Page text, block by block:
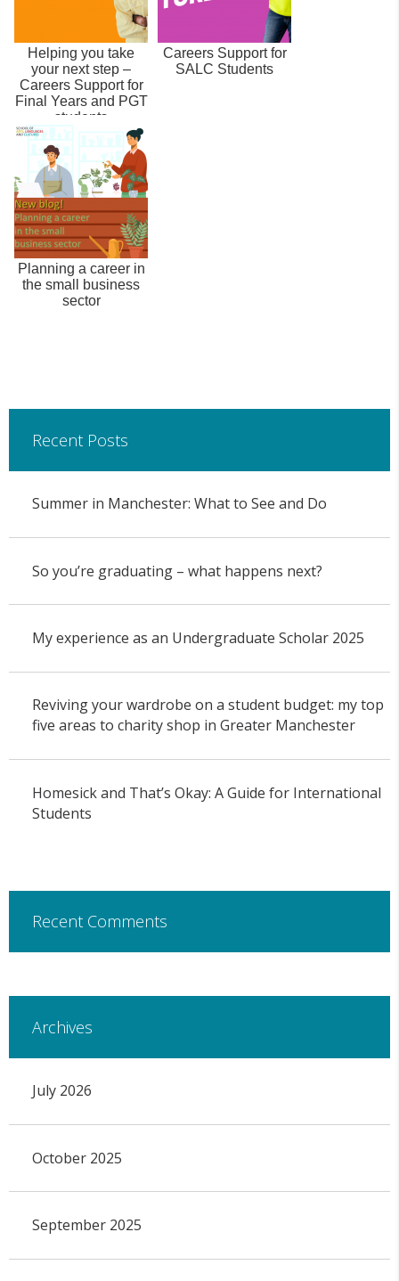
Helping you take
your next step –
Careers Support for
Final Years and PGT
students
Careers Support for
SALC Students
Planning a career in
the small business
sector
Recent Posts
Summer in Manchester: What to See and Do
So you’re graduating – what happens next?
My experience as an Undergraduate Scholar 2025
Reviving your wardrobe on a student budget: my top
five areas to charity shop in Greater Manchester
Homesick and That’s Okay: A Guide for International
Students
Recent Comments
Archives
July 2026
October 2025
September 2025